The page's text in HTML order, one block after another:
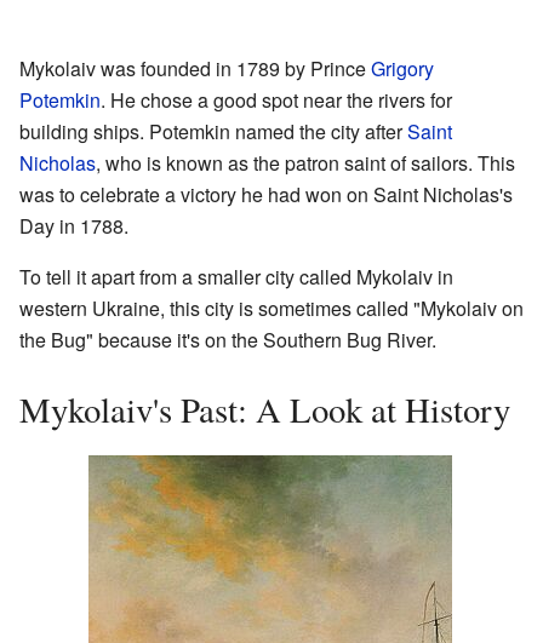
Mykolaiv was founded in 1789 by PrinceGrigory
Potemkin. He chose a good spot near the rivers for
building ships. Potemkin named the city afterSaint
Nicholas, who is known as the patron saint of sailors. This
was to celebrate a victory he had won on Saint Nicholas's
Day in 1788.
To tell it apart from a smaller city called Mykolaiv in
western Ukraine, this city is sometimes called "Mykolaiv on
the Bug" because it's on the Southern Bug River.
Mykolaiv's Past: A Look at History